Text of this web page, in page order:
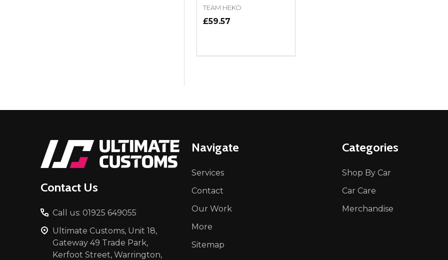
TEAM HEKO
£59.57
DECREASE QUANTITY OF UNDEFINED
INCREASE QUANTITY OF UNDEFINED
ADD TO CART
Contact Us
Call us: 01925 649055
Ultimate Customs, Unit 18,
Gateway 49 Trade Park,
Kerfoot Street, Warrington,
Navigate
Services
Contact
Our Work
More
Sitemap
Categories
Shop By Car
Car Care
Merchandise